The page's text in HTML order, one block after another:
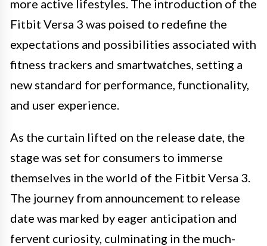
more active lifestyles. The introduction of the
Fitbit Versa 3 was poised to redefine the
expectations and possibilities associated with
fitness trackers and smartwatches, setting a
new standard for performance, functionality,
and user experience.
As the curtain lifted on the release date, the
stage was set for consumers to immerse
themselves in the world of the Fitbit Versa 3.
The journey from announcement to release
date was marked by eager anticipation and
fervent curiosity, culminating in the much-